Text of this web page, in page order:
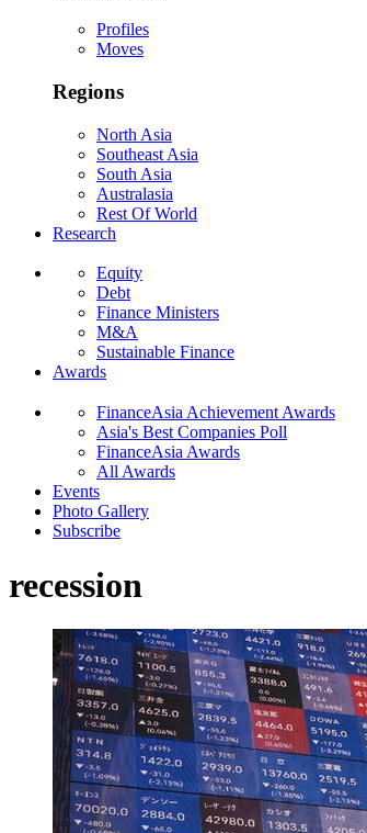
Profiles
Moves
Regions
North Asia
Southeast Asia
South Asia
Australasia
Rest Of World
Research
Equity
Debt
Finance Ministers
M&A
Sustainable Finance
Awards
FinanceAsia Achievement Awards
Asia's Best Companies Poll
FinanceAsia Awards
All Awards
Events
Photo Gallery
Subscribe
recession